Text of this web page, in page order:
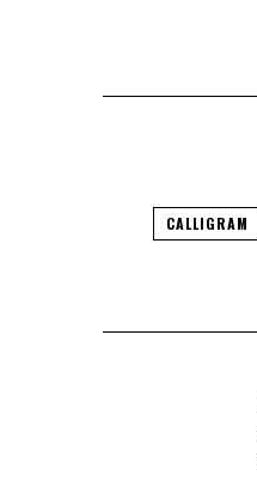
CALLIGRAM